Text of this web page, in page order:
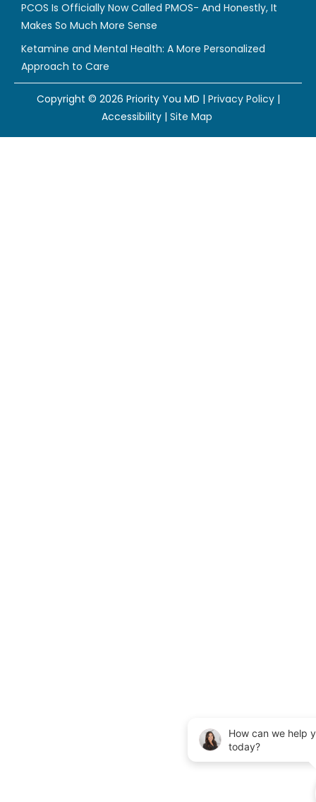
PCOS Is Officially Now Called PMOS- And Honestly, It
Makes So Much More Sense
Ketamine and Mental Health: A More Personalized
Approach to Care
Copyright © 2026 Priority You MD | Privacy Policy|
Accessibility| Site Map
How can we help
today?